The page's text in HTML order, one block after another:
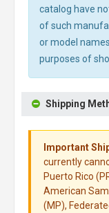
catalog have
of such
or model
purposes of
Shipping
Important
currently
Puerto Rico
American
(MP),